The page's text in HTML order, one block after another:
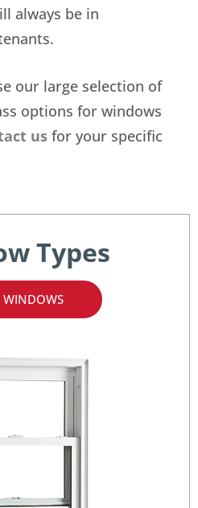
always be in
our large selection of
options for windows
us for your specific
Types
WINDOWS